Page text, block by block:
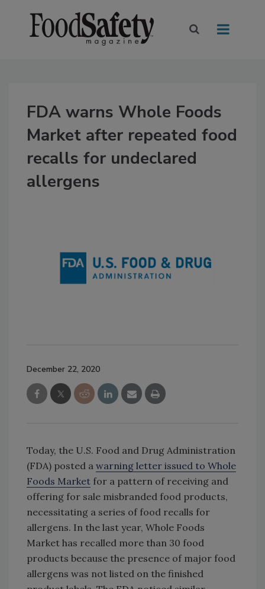
FDA warns Whole Foods
Market after repeated food
recalls for undeclared
allergens
December 22, 2020
Today, the U.S. Food and Drug Administration
(FDA) posted a warning letter issued to Whole
Foods Market for a pattern of receiving and
offering for sale misbranded food products,
necessitating a series of food recalls for
allergens. In the last year, Whole Foods
Market has recalled more than 30 food
products because the presence of major food
allergens was not listed on the finished